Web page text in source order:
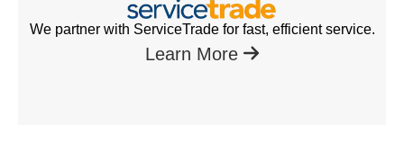
We partner with ServiceTrade for fast, efficient service.
Learn More